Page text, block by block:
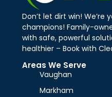
Don’t let dirt win! We’re
champions! Family-
with safe, powerful
healthier – Book with
Areas We Serve
Vaughan
Markham